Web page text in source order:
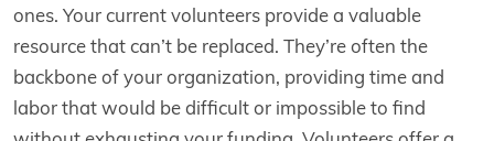
ones. Your current volunteers provide a valuable
resource that can’t be replaced. They’re often the
backbone of your organization, providing time and
labor that would be difficult or impossible to find